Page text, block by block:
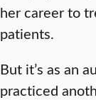
her career to
patients.
But it’s as an
practiced